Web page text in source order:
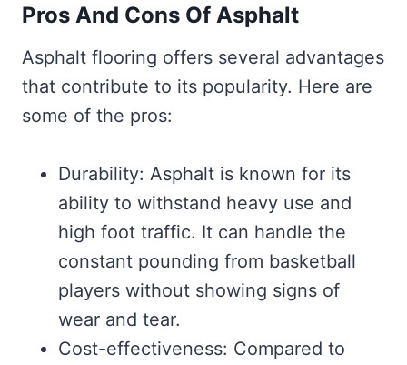
Pros And Cons Of Asphalt
Asphalt flooring offers several advantages
that contribute to its popularity. Here are
some of the pros:
Durability: Asphalt is known for its
ability to withstand heavy use and
high foot traffic. It can handle the
constant pounding from basketball
players without showing signs of
wear and tear.
Cost-effectiveness: Compared to